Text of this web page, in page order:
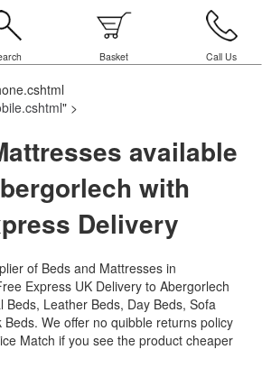
Basket Call Us
" >
available
with
Delivery
of Beds and Mattresses in
Express UK Delivery to Abergorlech
Beds, Leather Beds, Day Beds, Sofa
We offer no quibble returns policy
Match if you see the product cheaper